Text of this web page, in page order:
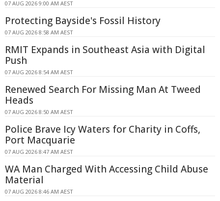
07 AUG 2026 9:00 AM AEST
Protecting Bayside's Fossil History
07 AUG 2026 8:58 AM AEST
RMIT Expands in Southeast Asia with Digital
Push
07 AUG 2026 8:54 AM AEST
Renewed Search For Missing Man At Tweed
Heads
07 AUG 2026 8:50 AM AEST
Police Brave Icy Waters for Charity in Coffs,
Port Macquarie
07 AUG 2026 8:47 AM AEST
WA Man Charged With Accessing Child Abuse
Material
07 AUG 2026 8:46 AM AEST